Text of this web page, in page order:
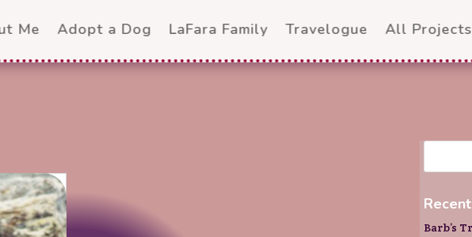
Me Adopt a Dog LaFara Family Travelogue All Projects
Barb’s